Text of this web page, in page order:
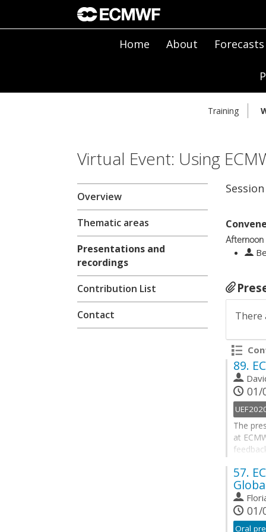
Home About Forecasts
Training
Virtual Event: Using
Overview
Thematic areas
Presentations and
recordings
Contribution List
Contact
Session
There
89.
01/
The
at
vapour
large-
Go
to
57.
01/
Oral